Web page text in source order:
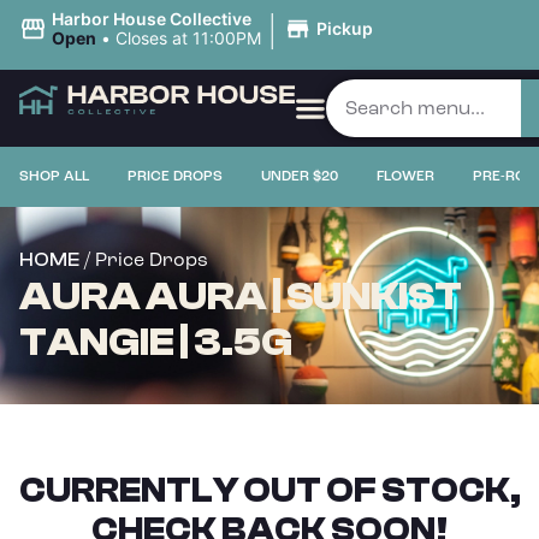
Harbor House Collective
Open • Closes at 11:00PM | Pickup
SHOP ALL PRICE DROPS UNDER $20 FLOWER PRE-
HOME / Price Drops
AURA AURA | SUNKIST
TANGIE | 3.5G
CURRENTLY OUT OF STOCK,
CHECK BACK SOON!